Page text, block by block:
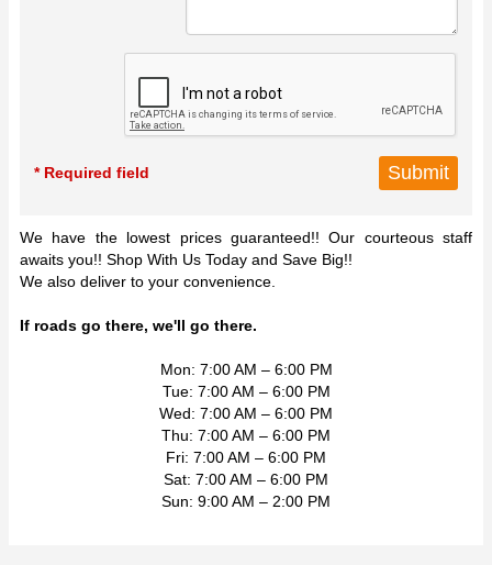
* Required field
We have the lowest prices guaranteed!! Our courteous staff
awaits you!! Shop With Us Today and Save Big!!
We also deliver to your convenience.
If roads go there, we'll go there.
Mon: 7:00 AM – 6:00 PM
Tue: 7:00 AM – 6:00 PM
Wed: 7:00 AM – 6:00 PM
Thu: 7:00 AM – 6:00 PM
Fri: 7:00 AM – 6:00 PM
Sat: 7:00 AM – 6:00 PM
Sun: 9:00 AM – 2:00 PM